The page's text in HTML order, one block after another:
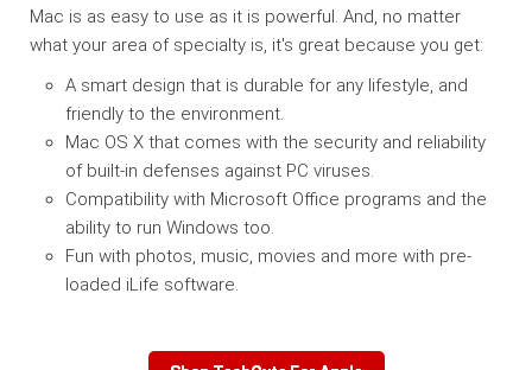
Mac is as easy to use as it is powerful. And, no matter
what your area of specialty is, it's great because you get:
A smart design that is durable for any lifestyle, and
friendly to the environment.
Mac OS X that comes with the security and reliability
of built-in defenses against PC viruses.
Compatibility with Microsoft Office programs and the
ability to run Windows too.
Fun with photos, music, movies and more with pre-
loaded iLife software.